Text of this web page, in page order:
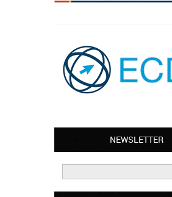
NEWSLETTER
Leyton – Mary:
I learned Greek and now I